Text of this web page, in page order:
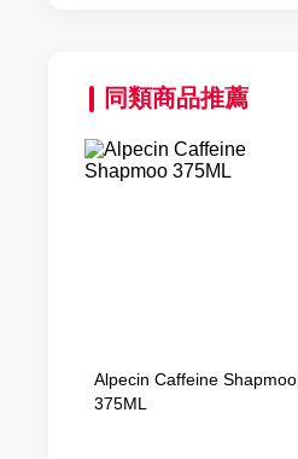
同類商品推薦
Alpecin Caffeine Shapmoo
375ML